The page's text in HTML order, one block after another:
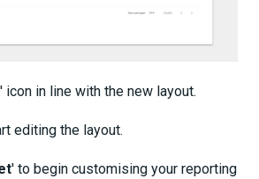
' icon in line with the new layout.
editing the layout.
' to begin customising your reporting